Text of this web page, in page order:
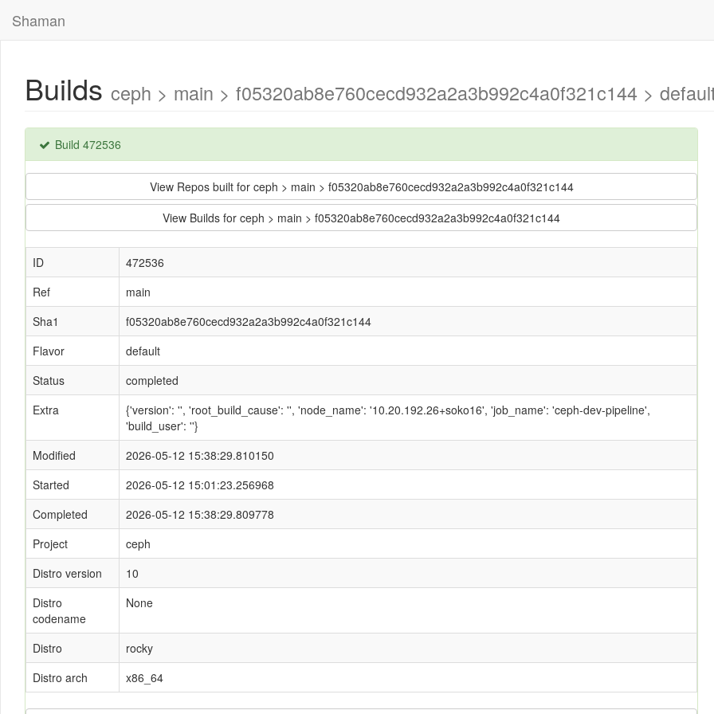
Shaman
Builds ceph > main > f05320ab8e760cecd932a2a3b992c4a0f321c144 >
Build 472536
View Repos built for ceph > main > f05320ab8e760cecd932a2a3b992c4a0f321c144
View Builds for ceph > main > f05320ab8e760cecd932a2a3b992c4a0f321c144
ID
472536
Ref
main
Sha1
f05320ab8e760cecd932a2a3b992c4a0f321c144
Flavor
default
Status
completed
Extra
{'version': '', 'root_build_cause': '', 'node_name': '10.20.192.26+soko16', 'job_name': 'ceph-dev-pipeline',
'build_user': ''}
Modified
2026-05-12 15:38:29.810150
Started
2026-05-12 15:01:23.256968
Completed
2026-05-12 15:38:29.809778
Project
ceph
Distro version
10
Distro
codename
None
Distro
rocky
Distro arch
x86_64